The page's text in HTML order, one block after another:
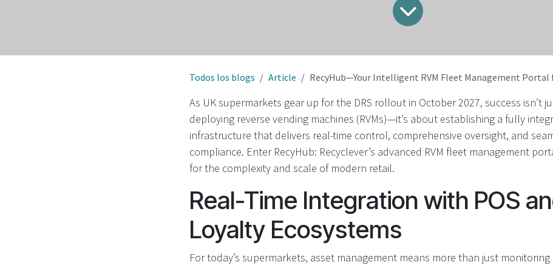
Todos los blogs Article RecyHub—Your Intelligent RVM Fleet Management Portal for UK Supermarkets
As UK supermarkets gear up for the DRS rollout in October 2027, success isn’t
deploying reverse vending machines (RVMs)—it’s about establishing a fully
infrastructure that delivers real-time control, comprehensive oversight, and
compliance. Enter RecyHub: Recyclever’s advanced RVM fleet management
for the complexity and scale of modern retail.
Real-Time Integration with POS
Loyalty Ecosystems
For today’s supermarkets, asset management means more than just monitoring